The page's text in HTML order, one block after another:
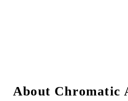
About Chromatic